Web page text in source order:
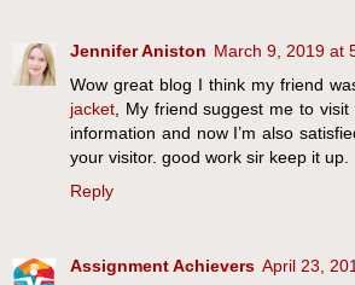
Jennifer Aniston March 9, 2019 at
Wow great blog I think my friend
jacket , My friend suggest me to
information and now I’m also
your visitor. good work sir keep it up.
Reply
Assignment Achievers April 23,